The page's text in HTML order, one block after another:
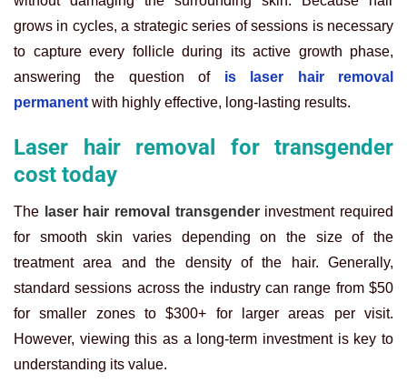
grows in cycles, a strategic series of sessions is necessary
to capture every follicle during its active growth phase,
answering the question of
is laser hair removal
permanent with highly effective, long-lasting results.
Laser hair removal for transgender
cost today
The laser hair removal transgender investment required
for smooth skin varies depending on the size of the
treatment area and the density of the hair. Generally,
standard sessions across the industry can range from $50
for smaller zones to $300+ for larger areas per visit.
However, viewing this as a long-term investment is key to
understanding its value.